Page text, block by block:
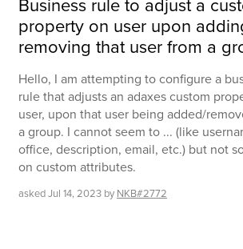
Business rule to adjust a
property on user upon
removing that user from a
Hello, I am attempting to configure a
rule that adjusts an adaxes custom
user, upon that user being added/
a group. I cannot seem to ... (like
office, description, email, etc.) but not
on custom attributes.
askedJul 14, 2023 by NKB#2772